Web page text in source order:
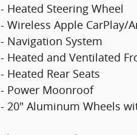
- Heated Steering Wheel
- Wireless Apple CarPlay/
- Navigation System
- Heated and Ventilated
- Heated Rear Seats
- Power Moonroof
- 20" Aluminum Wheels